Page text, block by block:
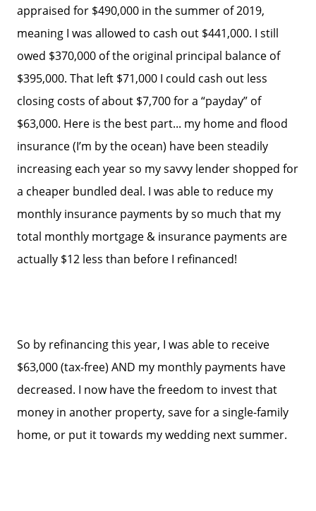
appraised for $490,000 in the summer of 2019,
meaning I was allowed to cash out $441,000. I still
owed $370,000 of the original principal balance of
$395,000. That left $71,000 I could cash out less
closing costs of about $7,700 for a “payday” of
$63,000. Here is the best part... my home and flood
insurance (I’m by the ocean) have been steadily
increasing each year so my savvy lender shopped for
a cheaper bundled deal. I was able to reduce my
monthly insurance payments by so much that my
total monthly mortgage & insurance payments are
actually $12 less than before I refinanced!
So by refinancing this year, I was able to receive
$63,000 (tax-free) AND my monthly payments have
decreased. I now have the freedom to invest that
money in another property, save for a single-family
home, or put it towards my wedding next summer.